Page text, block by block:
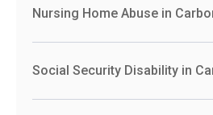
Nursing Home Abuse in
Social Security Disability in